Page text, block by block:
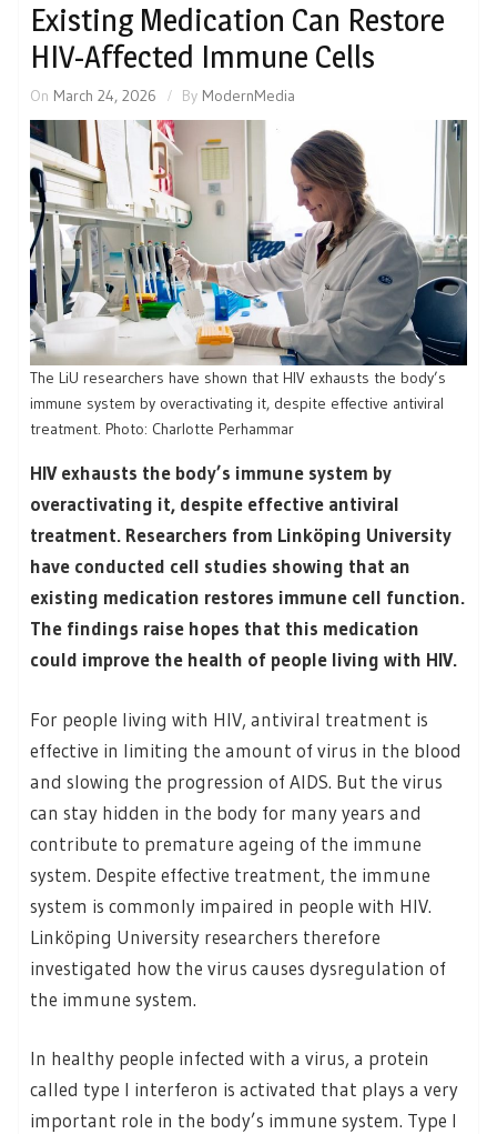
Existing Medication Can Restore
HIV-Affected Immune Cells
On March 24, 2026 By ModernMedia
The LiU researchers have shown that HIV exhausts the body’s
immune system by overactivating it, despite effective antiviral
treatment. Photo: Charlotte Perhammar
HIV exhausts the body’s immune system by
overactivating it, despite effective antiviral
treatment. Researchers from Linköping University
have conducted cell studies showing that an
existing medication restores immune cell function.
The findings raise hopes that this medication
could improve the health of people living with HIV.
For people living with HIV, antiviral treatment is
effective in limiting the amount of virus in the blood
and slowing the progression of AIDS. But the virus
can stay hidden in the body for many years and
contribute to premature ageing of the immune
system. Despite effective treatment, the immune
system is commonly impaired in people with HIV.
Linköping University researchers therefore
investigated how the virus causes dysregulation of
the immune system.
In healthy people infected with a virus, a protein
called type I interferon is activated that plays a very
important role in the body’s immune system. Type I